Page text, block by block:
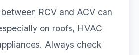
RCV and ACV can
on roofs, HVAC
Always check